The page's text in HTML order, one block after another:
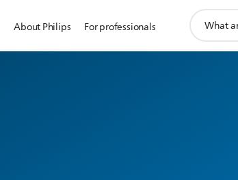
About Philips For professionals
search